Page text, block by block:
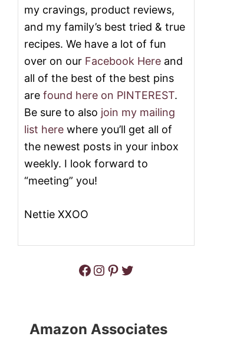
my cravings, product reviews,
and my family’s best tried & true
recipes. We have a lot of fun
over on our Facebook Here and
all of the best of the best pins
are found here on PINTEREST.
Be sure to also join my mailing
list here where you’ll get all of
the newest posts in your inbox
weekly. I look forward to
“meeting” you!
Nettie XXOO
Facebook Instagram Pinterest Twitter
Amazon Associates